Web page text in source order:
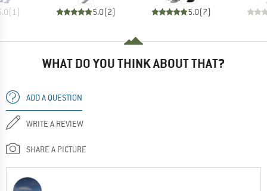
(1) 5.0(2) 5.0(7)
WHAT DO YOU THINK ABOUT THAT?
ADD A QUESTION
WRITE A REVIEW
SHARE A PICTURE